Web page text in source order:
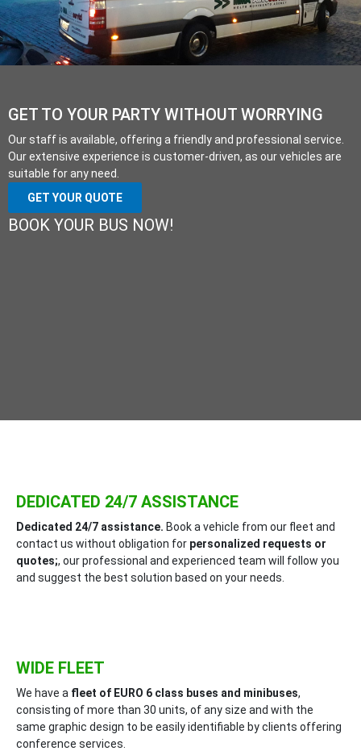
GET TO YOUR PARTY WITHOUT WORRYING
Our staff is available, offering a friendly and professional service.
Our extensive experience is customer-driven, as our vehicles are
suitable for any need.
GET YOUR QUOTE
BOOK YOUR BUS NOW!
DEDICATED 24/7 ASSISTANCE
Dedicated 24/7 assistance. Book a vehicle from our fleet and
contact us without obligation for personalized requests or
quotes;, our professional and experienced team will follow you
and suggest the best solution based on your needs.
WIDE FLEET
We have a fleet of EURO 6 class buses and minibuses,
consisting of more than 30 units, of any size and with the
same graphic design to be easily identifiable by clients offering
conference services.